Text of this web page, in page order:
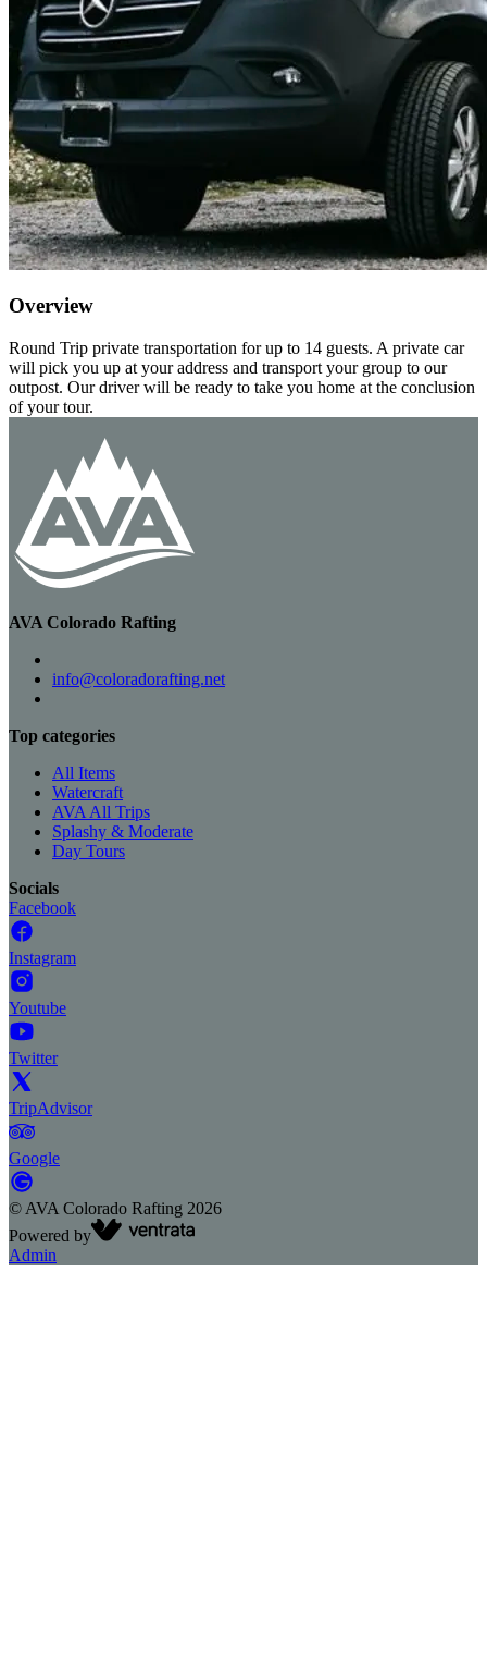
Overview
Round Trip private transportation for up to 14 guests. A private car
will pick you up at your address and transport your group to our
outpost. Our driver will be ready to take you home at the conclusion
of your tour.
AVA Colorado Rafting
info@coloradorafting.net
Top categories
All Items
Watercraft
AVA All Trips
Splashy & Moderate
Day Tours
Socials
Facebook
Instagram
Youtube
Twitter
TripAdvisor
Google
© AVA Colorado Rafting 2026
Powered by
Admin